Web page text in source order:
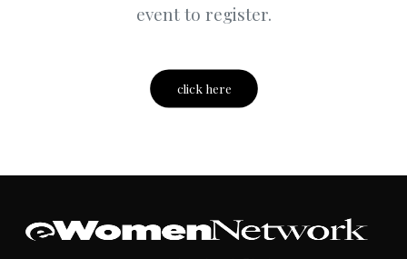
event to register.
click here